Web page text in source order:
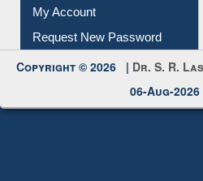
My Account
Request New Password
Copyright © 2026 | Dr. S. R.
06-Aug-2026